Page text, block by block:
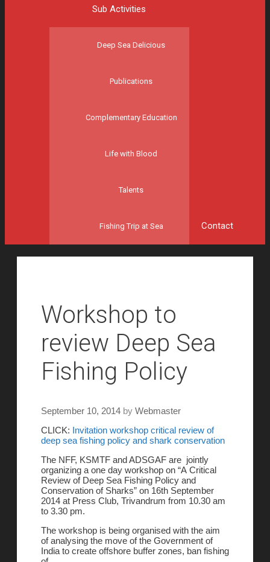
Sub Activities
Deep Sea Delicious
Publications
Complementary Education
Life with Blood
Talents
Fishing Trip at Sea Contact
Workshop to
review Deep Sea
Fishing Policy
September 10, 2014 by Webmaster
CLICK: Invitation workshop critical review of
deep sea fishing policy and shark conservation
The NFF, KSMTF and ADSGAF are jointly
organizing a one day workshop on “A Critical
Review of Deep Sea Fishing Policy and
Conservation of Sharks” on 16th September
2014 at Press Club, Trivandrum from 10.30 am
to 3.30 pm.
The workshop is being organised with the aim
of analysing the move of the Government of
India to create offshore buffer zones, ban fishing